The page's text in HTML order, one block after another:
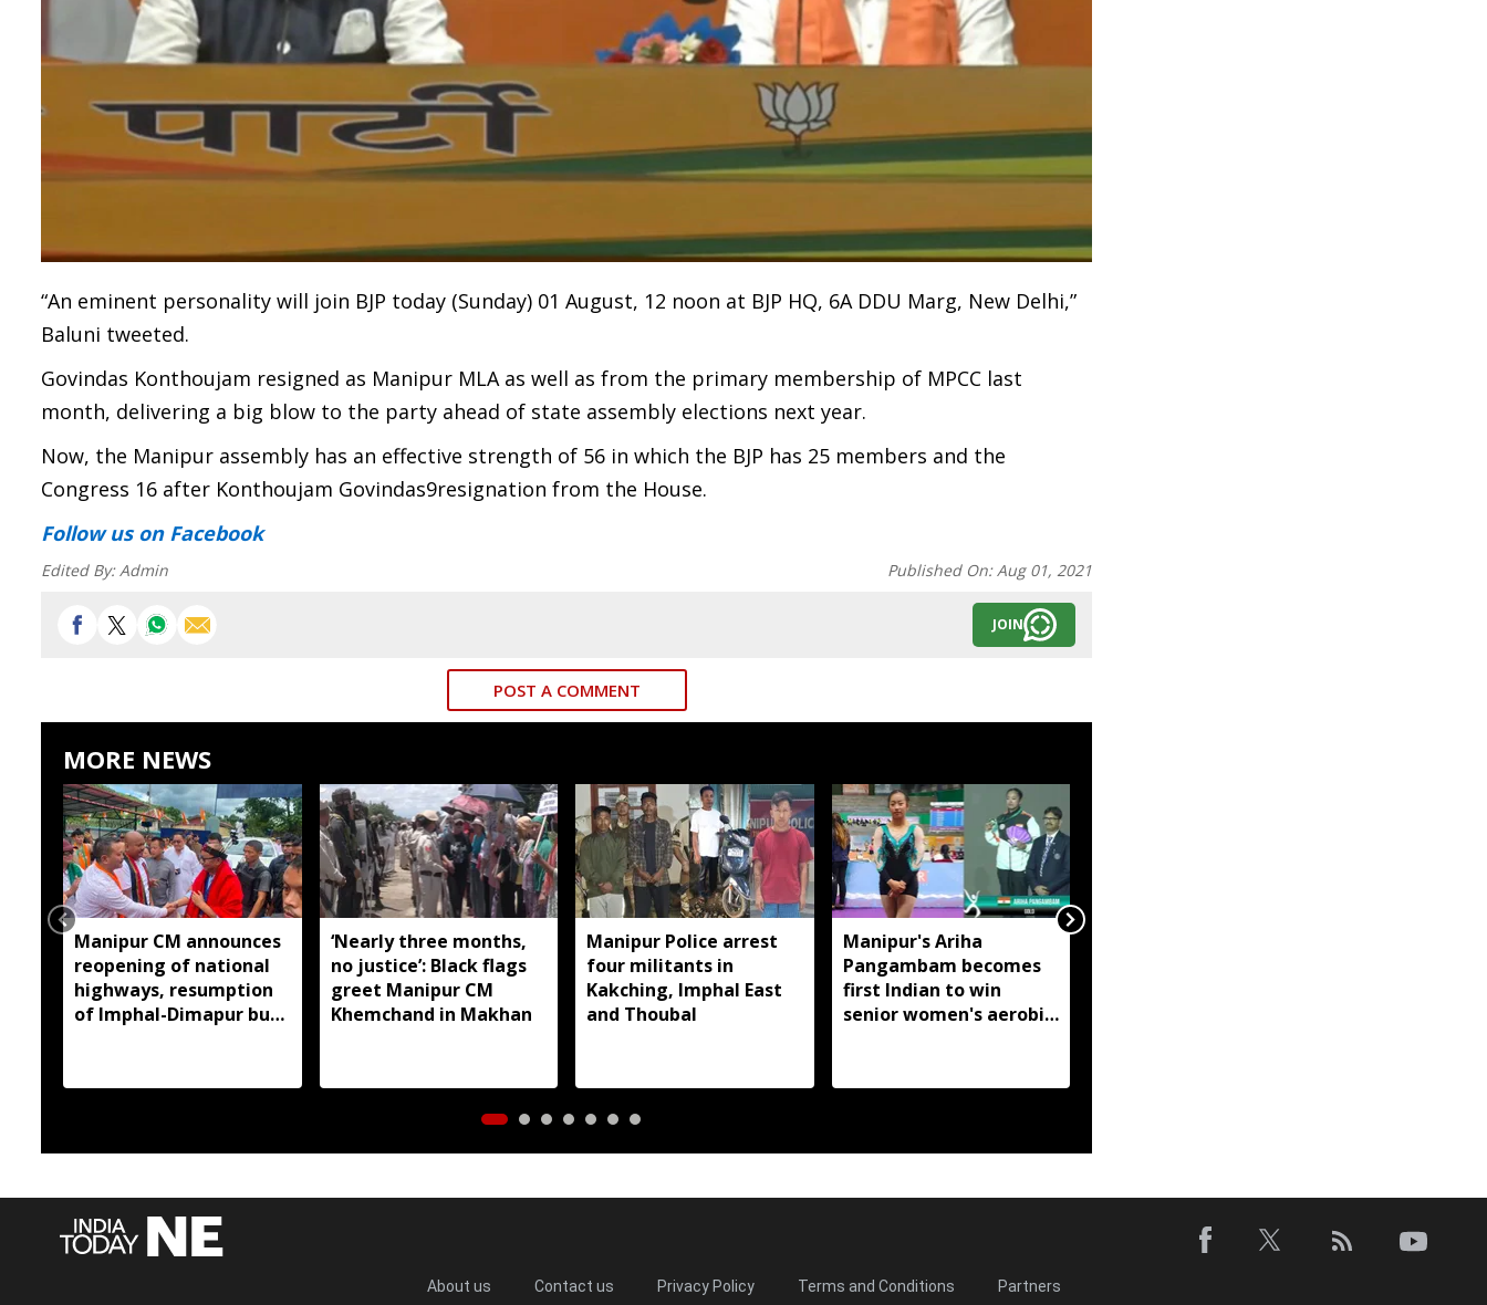
“An eminent personality will join BJP today (Sunday) 01 August, 12 noon at BJP HQ, 6A DDU Marg, New Delhi,”
Baluni tweeted.
Govindas Konthoujam resigned as Manipur MLA as well as from the primary membership of MPCC last
month, delivering a big blow to the party ahead of state assembly elections next year.
Now, the Manipur assembly has an effective strength of 56 in which the BJP has 25 members and the
Congress 16 after Konthoujam Govindas9resignation from the House.
Follow uson Facebook
Edited By:Admin Published On:Aug 01, 2021
JOIN
POST A COMMENT
MORE NEWS
Manipur CM announces
reopening of national
highways, resumption
of Imphal-Dimapur bus
‘Nearly three months,
no justice’: Black flags
greet Manipur CM
Khemchand in Makhan
Manipur Police arrest
four militants in
Kakching, Imphal East
and Thoubal
Manipur's Ariha
Pangambam becomes
first Indian to win
senior women's aerobic
About us Contact us Privacy Policy Terms and Conditions Partners